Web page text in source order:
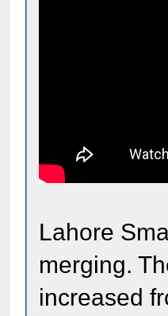
Lahore
merging.
increased